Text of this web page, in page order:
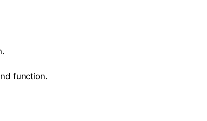
function.